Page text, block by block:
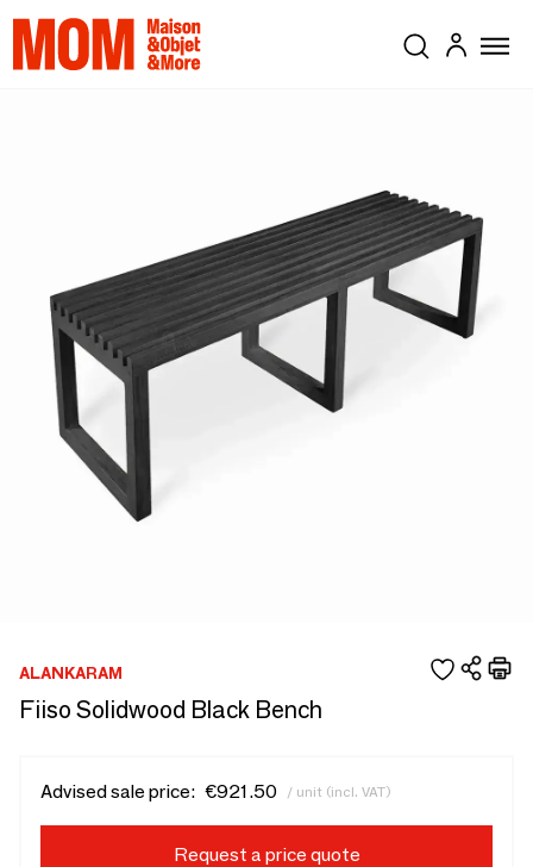
ALANKARAM
Fiiso Solidwood Black Bench
Advised sale price: €921.50 / unit (incl. VAT)
Request a price quote